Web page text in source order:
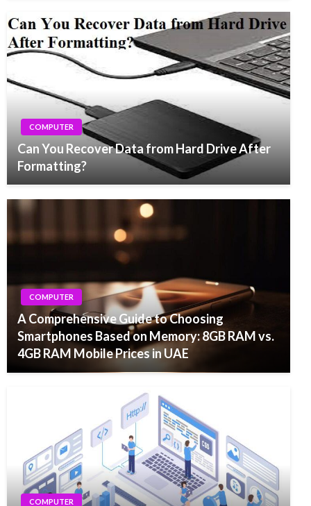
COMPUTER
Can You Recover Data from Hard Drive After
Formatting?
COMPUTER
A Comprehensive Guide to Choosing
Smartphones Based on Memory: 8GB RAM vs.
4GB RAM Mobile Prices in UAE
COMPUTER